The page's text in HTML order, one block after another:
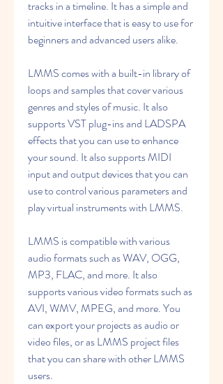
tracks in a timeline. It has a simple and
intuitive interface that is easy to use for
beginners and advanced users alike.
LMMS comes with a built-in library of
loops and samples that cover various
genres and styles of music. It also
supports VST plug-ins and LADSPA
effects that you can use to enhance
your sound. It also supports MIDI
input and output devices that you can
use to control various parameters and
play virtual instruments with LMMS.
LMMS is compatible with various
audio formats such as WAV, OGG,
MP3, FLAC, and more. It also
supports various video formats such as
AVI, WMV, MPEG, and more. You
can export your projects as audio or
video files, or as LMMS project files
that you can share with other LMMS
users.